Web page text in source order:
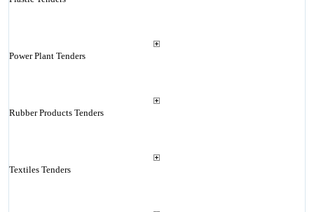
Power Plant Tenders
Rubber Products Tenders
Textiles Tenders